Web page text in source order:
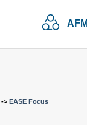
-> EASE Focus